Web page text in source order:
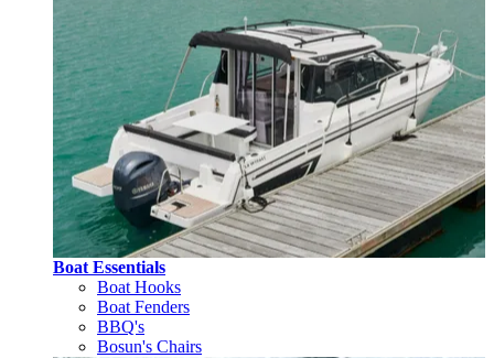
Boat Essentials
Boat Hooks
Boat Fenders
BBQ's
Bosun's Chairs